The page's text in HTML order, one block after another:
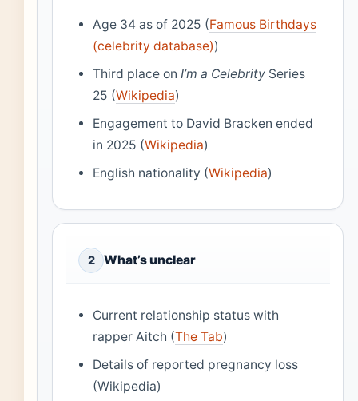
Age 34 as of 2025 (Famous Birthdays
(celebrity database))
Third place onI’m a Celebrity Series
25 (Wikipedia)
Engagement to David Bracken ended
in 2025 (Wikipedia)
English nationality (Wikipedia)
2 What’s unclear
Current relationship status with
rapper Aitch (The Tab)
Details of reported pregnancy loss
(Wikipedia)